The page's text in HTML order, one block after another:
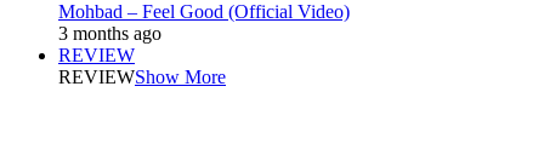
Mohbad – Feel Good (Official Video)
3 months ago
REVIEW
REVIEWShow More